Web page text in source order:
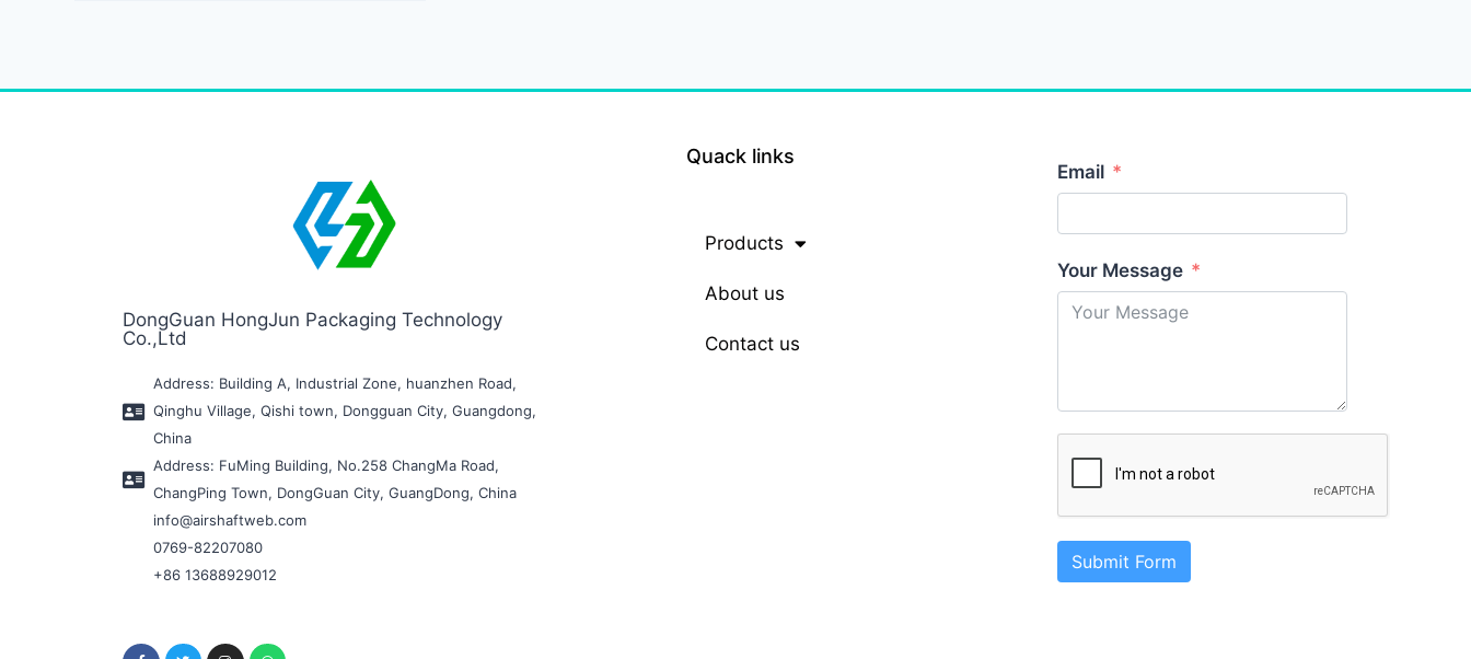
DongGuan HongJun Packaging Technology
Co.,Ltd
Address: Building A, Industrial Zone, huanzhen Road,
Qinghu Village, Qishi town, Dongguan City, Guangdong,
China
Address: FuMing Building, No.258 ChangMa Road,
ChangPing Town, DongGuan City, GuangDong, China
info@airshaftweb.com
0769-82207080
+86 13688929012
Quack links
Products
About us
Contact us
Email
Your Message
Submit Form